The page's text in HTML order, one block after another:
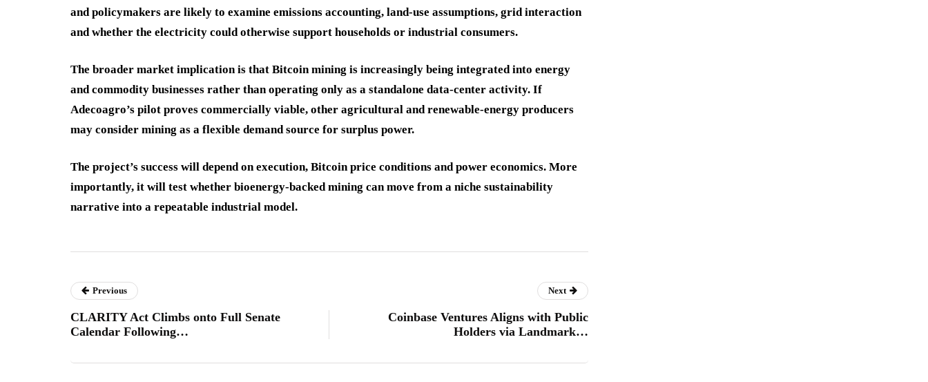
and policymakers are likely to examine emissions accounting, land-use assumptions, grid interaction
and whether the electricity could otherwise support households or industrial consumers.
The broader market implication is that Bitcoin mining is increasingly being integrated into energy
and commodity businesses rather than operating only as a standalone data-center activity. If
Adecoagro’s pilot proves commercially viable, other agricultural and renewable-energy producers
may consider mining as a flexible demand source for surplus power.
The project’s success will depend on execution, Bitcoin price conditions and power economics. More
importantly, it will test whether bioenergy-backed mining can move from a niche sustainability
narrative into a repeatable industrial model.
Previous
CLARITY Act Climbs onto Full Senate
Calendar Following…
Next
Coinbase Ventures Aligns with Public
Holders via Landmark…